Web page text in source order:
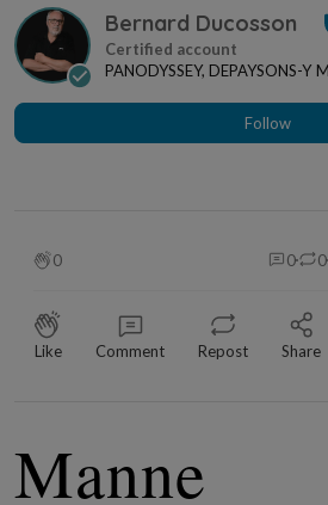
Bernard Ducosson
PANODYSSEY, DEPAYSONS-Y MA DEVISE : QUI AIME BIEN,
Follow
0 0 0
Like Comment Repost Share
Manne